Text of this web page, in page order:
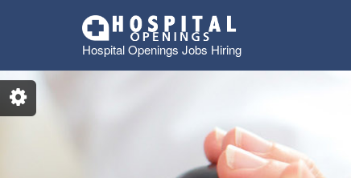
Hospital Openings Jobs Hiring